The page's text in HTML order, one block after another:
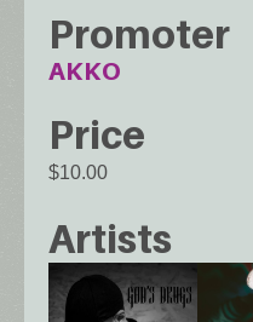
Promoter
AKKO
Price
$10.00
Artists